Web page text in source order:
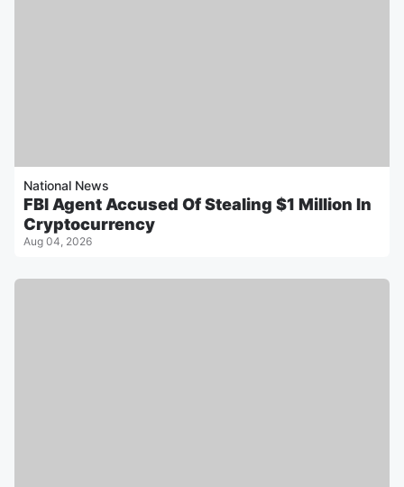
National News
FBI Agent Accused Of Stealing $1 Million In
Cryptocurrency
Aug 04, 2026